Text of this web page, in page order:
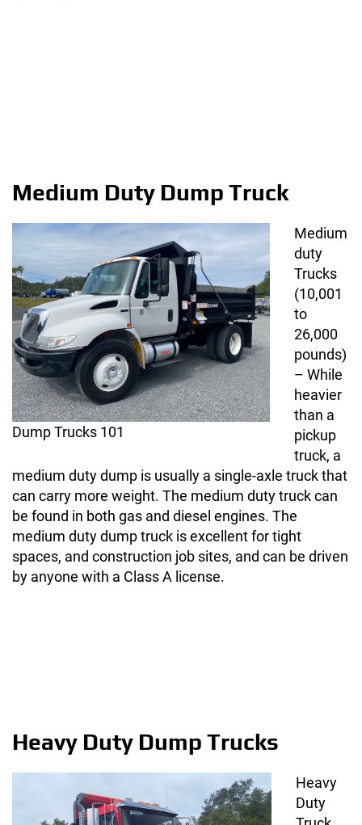
Medium Duty Dump Truck
Dump Trucks 101
Medium
duty
Trucks
(10,001
to
26,000
pounds)
– While
heavier
than a
pickup
truck, a
medium duty dump is usually a single-axle truck that
can carry more weight. The medium duty truck can
be found in both gas and diesel engines. The
medium duty dump truck is excellent for tight
spaces, and construction job sites, and can be driven
by anyone with a Class A license.
Heavy Duty Dump Trucks
Heavy
Duty